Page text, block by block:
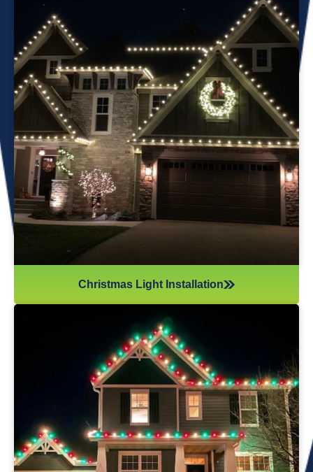
Professional Christmas light installation is our business! Our
team can help you make your house the talk of the
neighborhood this holiday season. We know that setting up
Christmas lights can be overwhelming. We’re here to
ensure your lights are up and running in no time. We use
only the best materials and tools when working on your
home’s lighting display. Our friendly staff will ensure that we
do everything we can to get your display looking its best—
and we’ll do whatever it takes to get it done in time for
Christmas. If you’d like a quote on a job, please give us a
call or send us an email today!
Christmas Light Installation
If you’ve recently gotten into the Christmas light game,
you’re probably aware there’s much more to it than just
plugging in and flipping a switch. We will maintain your
lights and keep them running the entire holiday season.
Christmas lights are irreplaceable, and they’re a reminder